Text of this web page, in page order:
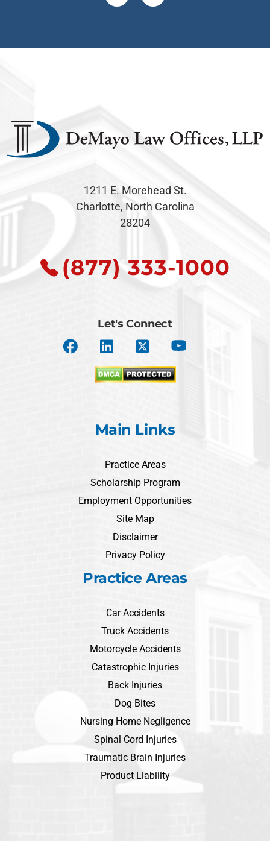
1211 E. Morehead St.
Charlotte, North Carolina
28204
(877) 333-1000
Let's Connect
Main Links
Practice Areas
Scholarship Program
Employment Opportunities
Site Map
Disclaimer
Privacy Policy
Practice Areas
Car Accidents
Truck Accidents
Motorcycle Accidents
Catastrophic Injuries
Back Injuries
Dog Bites
Nursing Home Negligence
Spinal Cord Injuries
Traumatic Brain Injuries
Product Liability